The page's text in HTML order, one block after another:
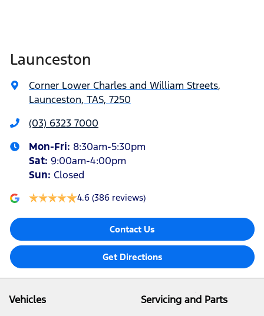
Launceston
Corner Lower Charles and William Streets,
Launceston, TAS, 7250
(03) 6323 7000
Mon-Fri: 8:30am-5:30pm
Sat: 9:00am-4:00pm
Sun: Closed
4.6 (386 reviews)
Contact Us
Get Directions
Vehicles
Servicing and Parts